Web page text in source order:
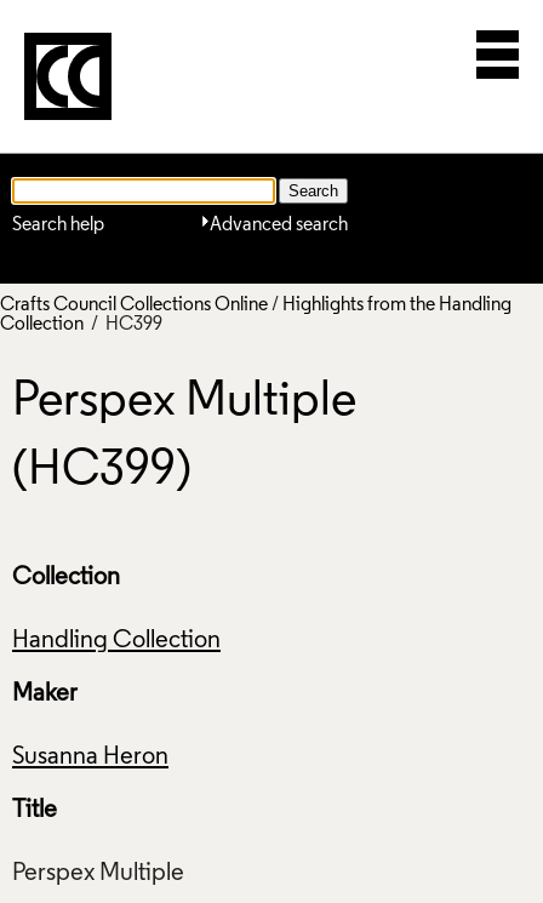
Advanced search
Search help
Crafts Council Collections Online/ Highlights from the Handling
Collection / HC399
Perspex Multiple
(HC399)
Collection
Handling Collection
Maker
Susanna Heron
Title